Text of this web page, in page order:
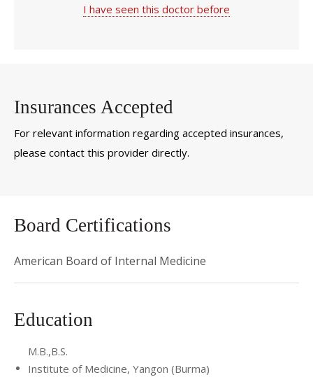
I have seen this doctor before
Insurances Accepted
For relevant information regarding accepted insurances,
please contact this provider directly.
Board Certifications
American Board of Internal Medicine
Education
M.B.,B.S.
Institute of Medicine, Yangon (Burma)